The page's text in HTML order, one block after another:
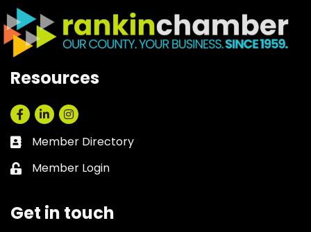
Resources
Facebook
LinkedInInstagram
Business card icon
Member Directory
Lock icon
Member Login
Get in touch